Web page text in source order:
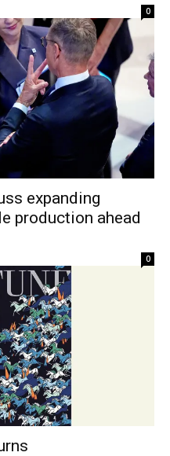
0
expanding
production ahead
0